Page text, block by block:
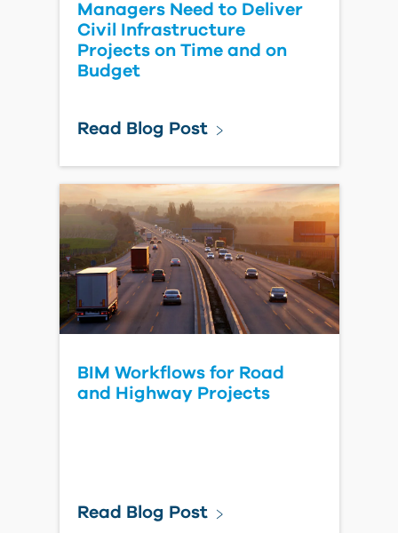
Managers Need to Deliver
Civil Infrastructure
Projects on Time and on
Budget
Read Blog Post
BIM Workflows for Road
and Highway Projects
Read Blog Post